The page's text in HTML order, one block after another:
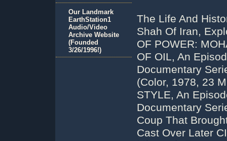
The Life And
Shah Of Iran,
OF POWER:
OF OIL, An
Documentary
(Color, 1978, 23
STYLE, An
Documentary
Coup That
Cast Over Later
Our Landmark
EarthStation1
Audio/Video
Archive Website
(Founded
3/26/1996!)